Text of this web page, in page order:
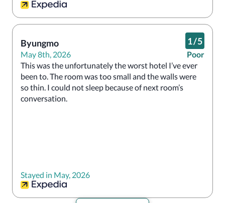
Byungmo
May 8th, 2026
1/5
Poor
This was the unfortunately the worst hotel I’ve ever
been to. The room was too small and the walls were
so thin. I could not sleep because of next room’s
conversation.
Stayed in May, 2026